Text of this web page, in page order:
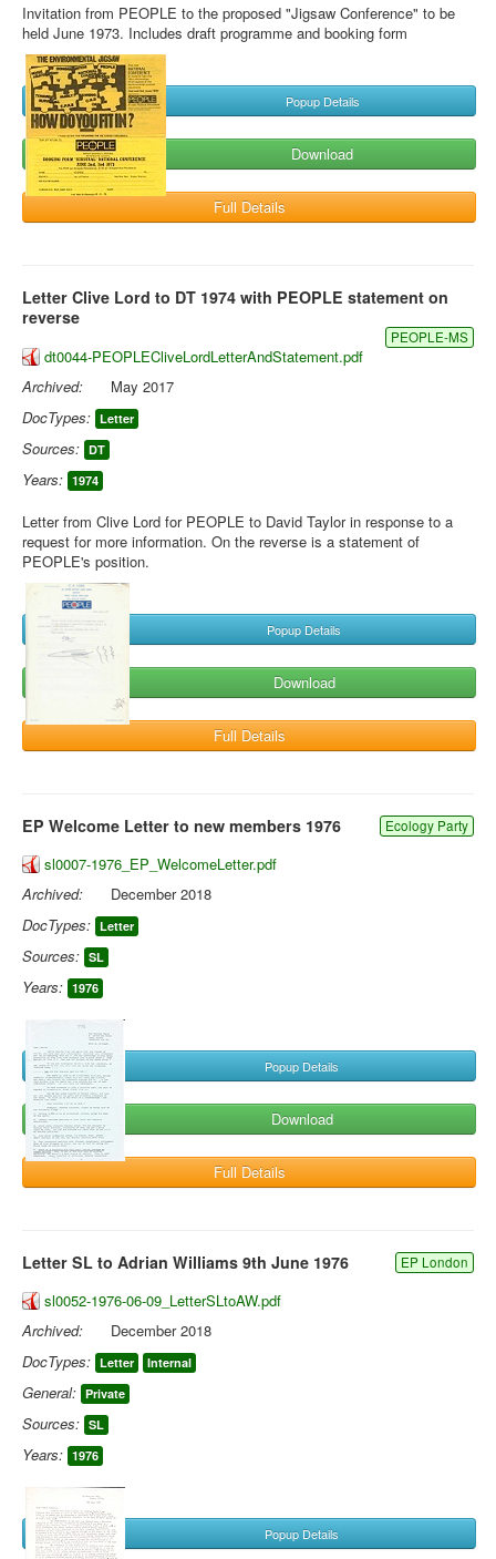
Invitation from PEOPLE to the proposed "Jigsaw Conference" to be
held June 1973. Includes draft programme and booking form
Popup Details
Download
Full Details
Letter Clive Lord to DT 1974 with PEOPLE statement on
reverse
PEOPLE-MS
dt0044-PEOPLECliveLordLetterAndStatement.pdf
Archived:
May 2017
DocTypes: Letter
Sources: DT
Years: 1974
Letter from Clive Lord for PEOPLE to David Taylor in response to a
request for more information. On the reverse is a statement of
PEOPLE's position.
Popup Details
Download
Full Details
EP Welcome Letter to new members 1976 Ecology Party
sl0007-1976_EP_WelcomeLetter.pdf
Archived:
December 2018
DocTypes: Letter
Sources: SL
Years: 1976
Popup Details
Download
Full Details
Letter SL to Adrian Williams 9th June 1976 EP London
sl0052-1976-06-09_LetterSLtoAW.pdf
Archived:
December 2018
DocTypes: Letter Internal
General: Private
Sources: SL
Years: 1976
Popup Details